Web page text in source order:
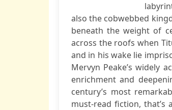
also the cobwebbed
beneath the weight of
across the roofs when
and in his wake lie
Mervyn Peake’s widely
enrichment and
century’s most
must-read fiction,